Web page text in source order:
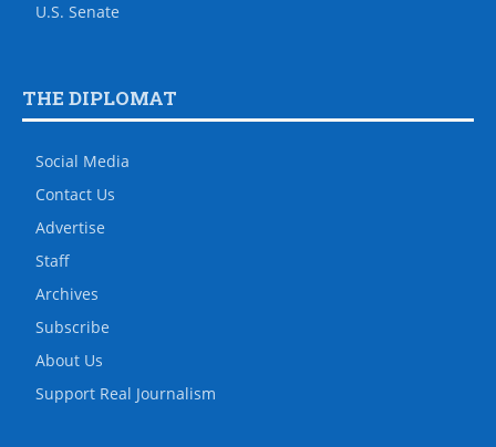
U.S. Senate
THE DIPLOMAT
Social Media
Contact Us
Advertise
Staff
Archives
Subscribe
About Us
Support Real Journalism